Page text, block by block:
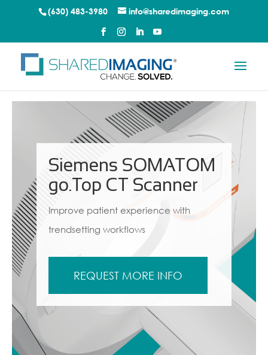
(630) 483-3980 info@sharedimaging.com
Siemens SOMATOM
go.Top CT Scanner
Improve patient experience with
trendsetting workflows
REQUEST MORE INFO